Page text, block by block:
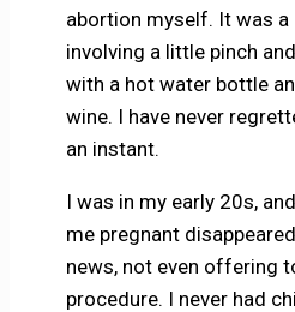
abortion myself. It was a
involving a little pinch
with a hot water bottle
wine. I have never
an instant.
I was in my early 20s,
me pregnant
news, not even offering
procedure. I never had